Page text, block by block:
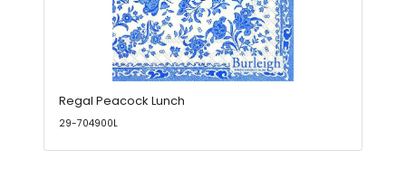
Regal Peacock Lunch
29-704900L